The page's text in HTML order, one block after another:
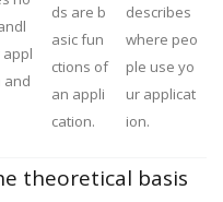
appl
and
ds are b
asic fun
ctions of
an appli
cation.
describes
where peo
ple use yo
ur applicat
ion.
theoretical basis